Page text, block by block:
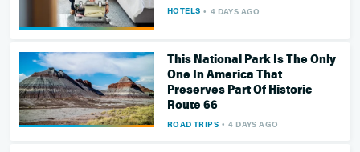
HOTELS 4 DAYS AGO
This National Park Is The Only
One In America That
Preserves Part Of Historic
Route 66
ROAD TRIPS 4 DAYS AGO